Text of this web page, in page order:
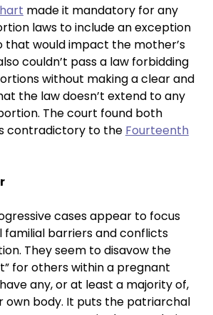
made it mandatory for any
laws to include an exception
that would impact the mother’s
couldn’t pass a law forbidding
without making a clear and
the law doesn’t extend to any
The court found both
contradictory to the Fourteenth
cases appear to focus
barriers and conflicts
They seem to disavow the
for others within a pregnant
any, or at least a majority of,
own body. It puts the patriarchal